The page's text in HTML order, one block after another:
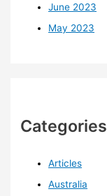
June 2023
May 2023
Categories
Articles
Australia